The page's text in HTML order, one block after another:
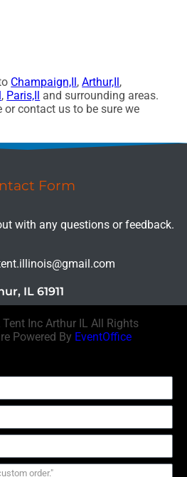
Champaign,Il,Arthur,Il,
, Paris,Il and surrounding areas.
or contact us to be sure we
Form
with any questions or feedback.
IL 61911
Tent Inc Arthur IL All Rights
Powered By EventOffice